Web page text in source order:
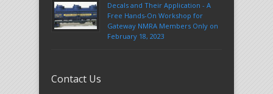
Decals and Their Application - A
Free Hands-On Workshop for
Gateway NMRA Members Only on
February 18, 2023
Contact Us